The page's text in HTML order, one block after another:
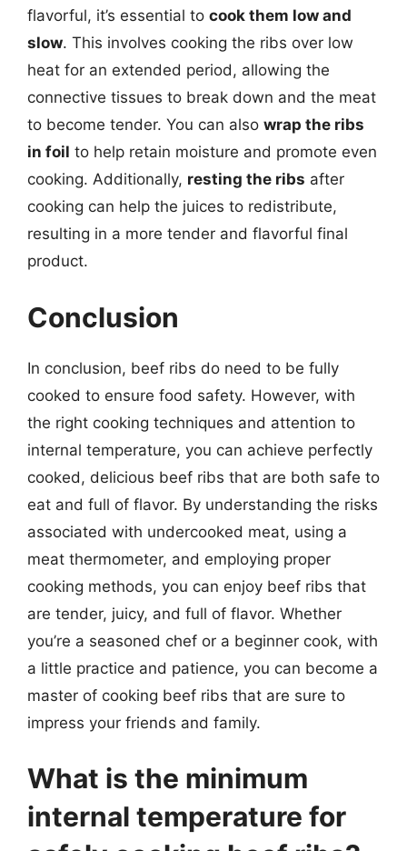
flavorful, it’s essential to cook them low and
slow. This involves cooking the ribs over low
heat for an extended period, allowing the
connective tissues to break down and the meat
to become tender. You can also wrap the ribs
in foil to help retain moisture and promote even
cooking. Additionally, resting the ribs after
cooking can help the juices to redistribute,
resulting in a more tender and flavorful final
product.
Conclusion
In conclusion, beef ribs do need to be fully
cooked to ensure food safety. However, with
the right cooking techniques and attention to
internal temperature, you can achieve perfectly
cooked, delicious beef ribs that are both safe to
eat and full of flavor. By understanding the risks
associated with undercooked meat, using a
meat thermometer, and employing proper
cooking methods, you can enjoy beef ribs that
are tender, juicy, and full of flavor. Whether
you’re a seasoned chef or a beginner cook, with
a little practice and patience, you can become a
master of cooking beef ribs that are sure to
impress your friends and family.
What is the minimum
internal temperature for